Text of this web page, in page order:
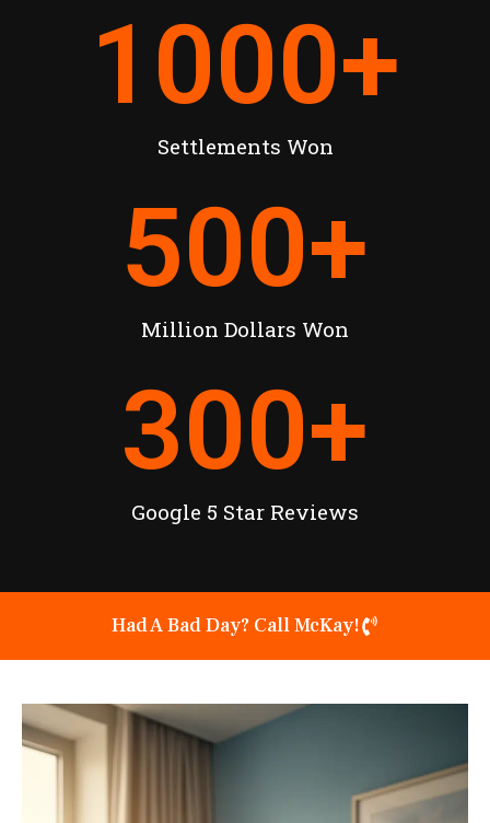
Settlements Won
1000+
Million Dollars Won
500+
Google 5 Star Reviews
300+
Had A Bad Day? Call McKay!